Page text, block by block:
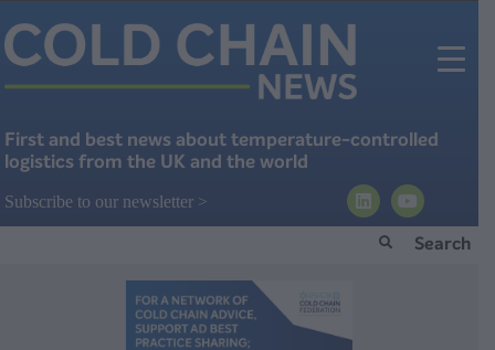
Subscribe to our newsletter >
First and best news about temperature-controlled
logistics from the UK and the world